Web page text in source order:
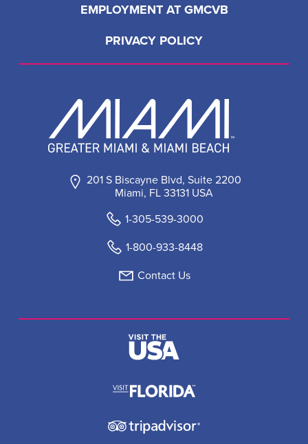
201 S Biscayne Blvd, Suite 2200
Miami, FL 33131 USA
1-305-539-3000
1-800-933-8448
Contact Us
EMPLOYMENT AT GMCVB
PRIVACY POLICY